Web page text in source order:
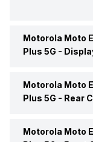
Announced On
Motorola Moto
Plus 5G -
Screen Size
Motorola Moto
Plus 5G - Rear
OIS
Motorola Moto